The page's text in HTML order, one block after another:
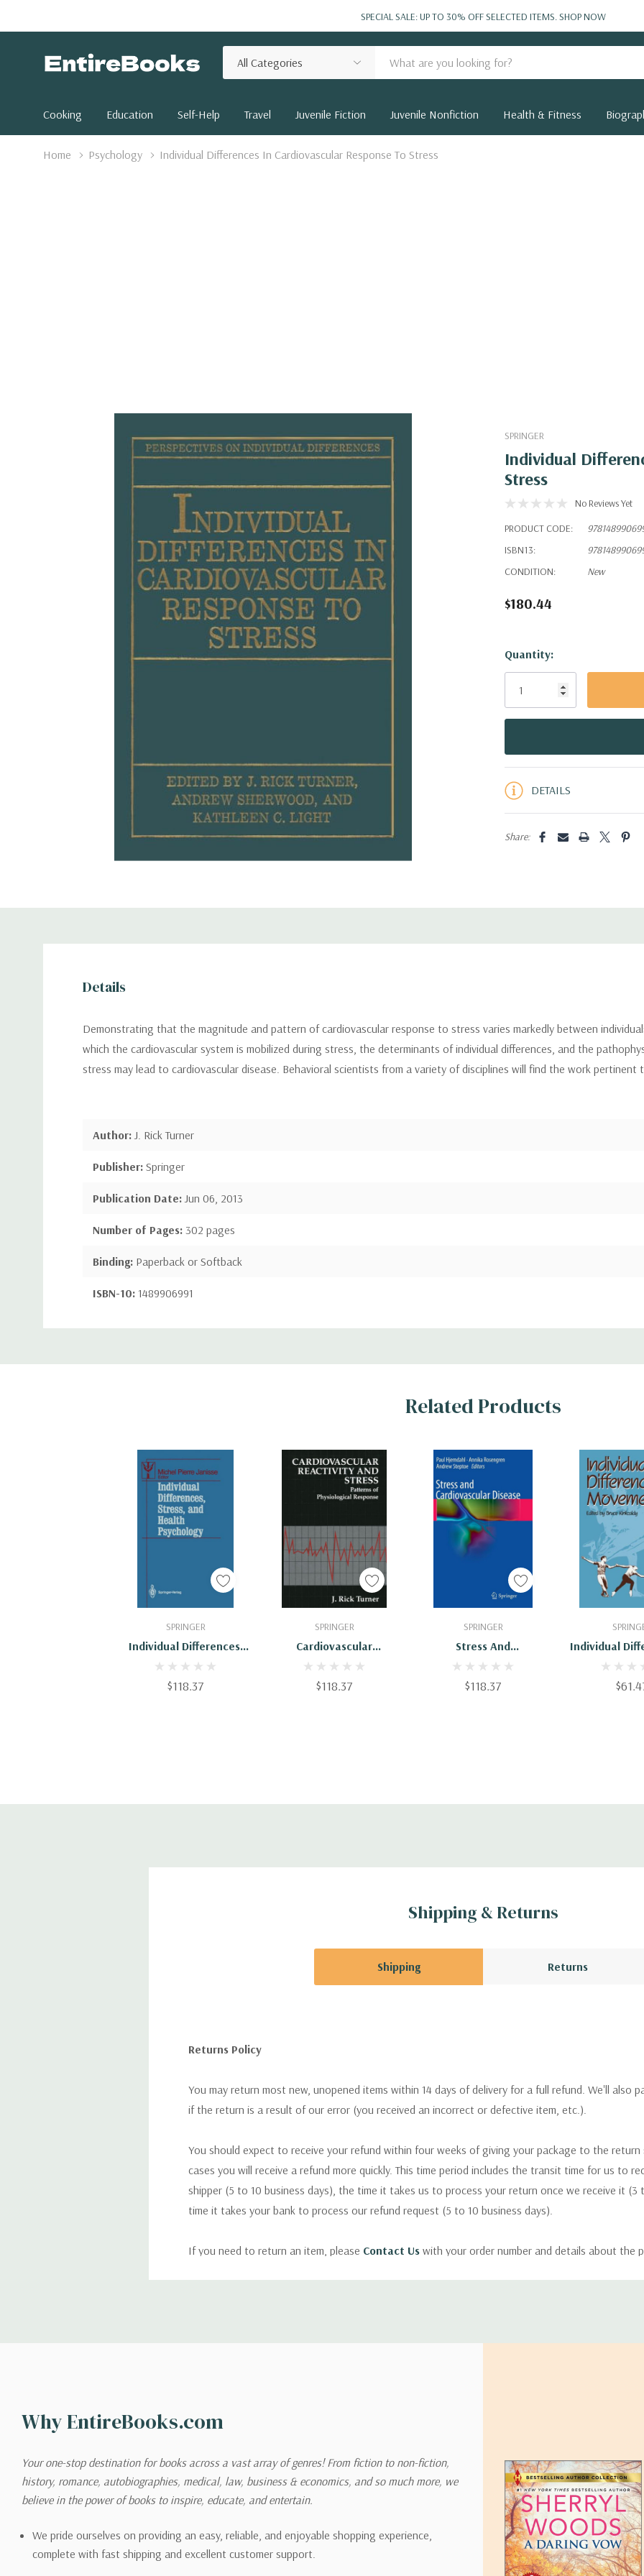
SPECIAL SALE: UP TO 30% OFF SELECTED ITEMS.SHOP NOW
Categories
Search
Cooking Education Self-Help Travel Juvenile Fiction Juvenile Nonfiction Health & Fitness
Home Psychology Individual Differences In Cardiovascular Response To Stress
SPRINGER
Individual
Stress
No Reviews Yet
PRODUCT CODE:
ISBN13:
CONDITION:
New
$180.44
Hurry!
Only
Quantity:
DETAILS
Share:
Details
Demonstrating that the magnitude and pattern of cardiovascular response to stress varies markedly between
which the cardiovascular system is mobilized during stress, the determinants of individual differences, and the
stress may lead to cardiovascular disease. Behavioral scientists from a variety of disciplines will find the work pertinent
Author: J. Rick Turner
Publisher: Springer
Publication Date: Jun 06, 2013
Number of Pages: 302 pages
Binding: Paperback or Softback
ISBN-10: 1489906991
ISBN-13:9781489906991
Custom
Related Products
SPRINGER
Individual Differences,
Stress, And Health
Psychology
$118.37
Add To Cart SPRINGER
Cardiovascular
Reactivity And Stress:
Patterns Of
$118.37
Add To Cart SPRINGER
Stress And
Cardiovascular Disease
$118.37
Add To Cart
Individual
Add To
Shipping & Returns
Shipping Returns
Returns Policy
You may return most new, unopened items within 14 days of delivery for a full refund. We'll also
if the return is a result of our error (you received an incorrect or defective item, etc.).
You should expect to receive your refund within four weeks of giving your package to the return
cases you will receive a refund more quickly. This time period includes the transit time for us to
shipper (5 to 10 business days), the time it takes us to process your return once we receive it (3
time it takes your bank to process our refund request (5 to 10 business days).
If you need to return an item, please Contact Us with your order number and details about the
shipping options you choose. Depending on the shipping provider you choose, shipping date
Please also note that the shipping rates for many items we sell are weight-based. The weight of
on its detail page. To reflect the policies of the shipping companies we use, all weights will be
pound.
Why EntireBooks.com
Your one-stop destination for books across a vast array of genres! From fiction to non-fiction,
history, romance, autobiographies, medical, law, business & economics, and so much more, we
believe in the power of books to inspire, educate, and entertain.
We pride ourselves on providing an easy, reliable, and enjoyable shopping experience,
complete with fast shipping and excellent customer support.